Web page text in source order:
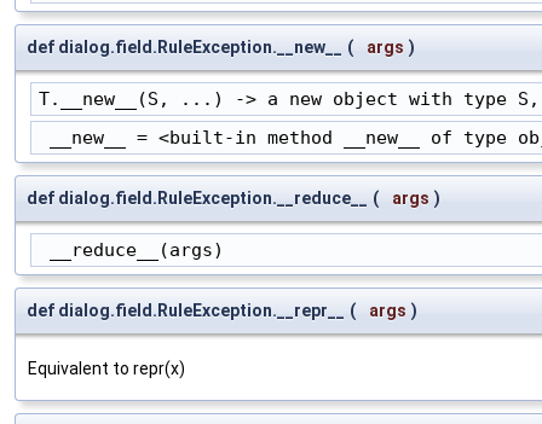
def dialog.field.RuleException.__new__ ( args )
T.__new__(S, ...) -> a new object with type
__new__ = <built-in method __new__ of type
def dialog.field.RuleException.__reduce__ ( args )
__reduce__(args)
def dialog.field.RuleException.__repr__ ( args )
Equivalent to repr(x)